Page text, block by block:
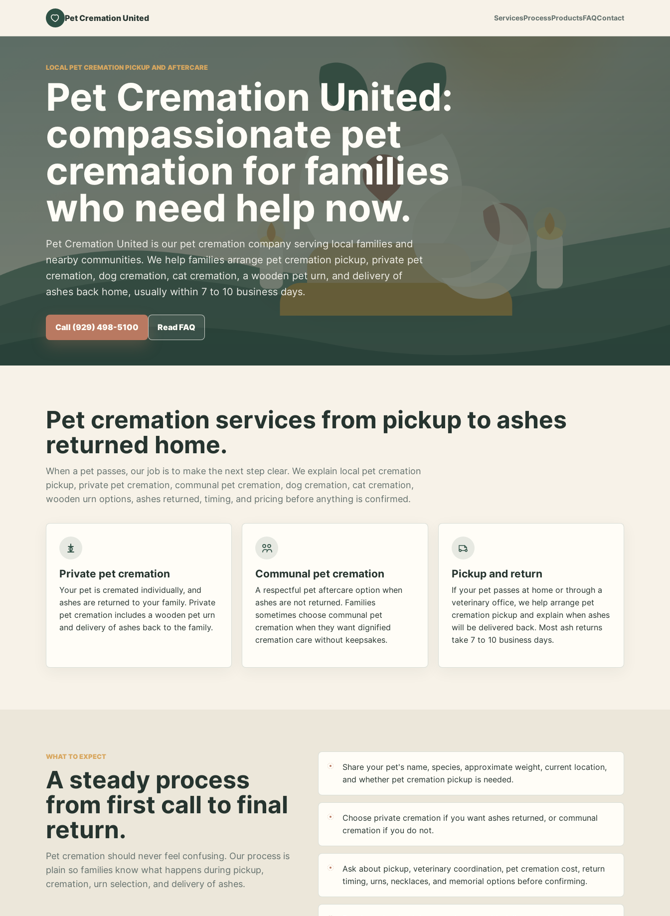
Pet Cremation United ServicesProcessProductsFAQContact
LOCAL PET CREMATION PICKUP AND AFTERCARE
Pet Cremation United:
compassionate pet
cremation for families
who need help now.
Pet Cremation United is our pet cremation company serving local families and
nearby communities. We help families arrange pet cremation pickup, private pet
cremation, dog cremation, cat cremation, a wooden pet urn, and delivery of
ashes back home, usually within 7 to 10 business days.
Call (929) 498-5100 Read FAQ
Pet cremation services from pickup to ashes
returned home.
When a pet passes, our job is to make the next step clear. We explain local pet cremation
pickup, private pet cremation, communal pet cremation, dog cremation, cat cremation,
wooden urn options, ashes returned, timing, and pricing before anything is confirmed.
Private pet cremation
Your pet is cremated individually, and
ashes are returned to your family. Private
pet cremation includes a wooden pet urn
and delivery of ashes back to the family.
Communal pet cremation
A respectful pet aftercare option when
ashes are not returned. Families
sometimes choose communal pet
cremation when they want dignified
cremation care without keepsakes.
Pickup and return
If your pet passes at home or through a
veterinary office, we help arrange pet
cremation pickup and explain when ashes
will be delivered back. Most ash returns
take 7 to 10 business days.
WHAT TO EXPECT
A steady process
from first call to final
return.
Pet cremation should never feel confusing. Our process is
plain so families know what happens during pickup,
cremation, urn selection, and delivery of ashes.
Share your pet's name, species, approximate weight, current location,
and whether pet cremation pickup is needed.
Choose private cremation if you want ashes returned, or communal
cremation if you do not.
Ask about pickup, veterinary coordination, pet cremation cost, return
timing, urns, necklaces, and memorial options before confirming.